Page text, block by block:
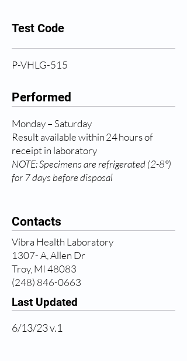
Test Code
P-VHLG-515
Performed
Monday – Saturday
Result available within 24 hours of
receipt in laboratory
NOTE: Specimens are refrigerated (2-8°)
for 7 days before disposal
Contacts
Vibra Health Laboratory
1307- A, Allen Dr
Troy, MI 48083
(248) 846-0663
Last Updated
6/13/23 v.1